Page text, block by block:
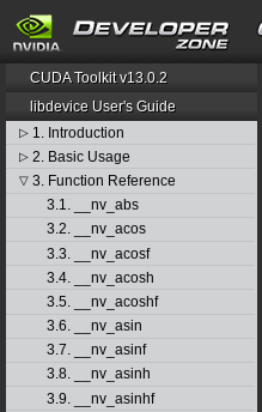
CUDA Toolkit v13.0.2
libdevice User's Guide
▷ 1. Introduction
▷ 2. Basic Usage
▽ 3. Function Reference
3.1. __nv_abs
3.2. __nv_acos
3.3. __nv_acosf
3.4. __nv_acosh
3.5. __nv_acoshf
3.6. __nv_asin
3.7. __nv_asinf
3.8. __nv_asinh
3.9. __nv_asinhf